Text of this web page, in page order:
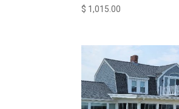
$ 1,015.00